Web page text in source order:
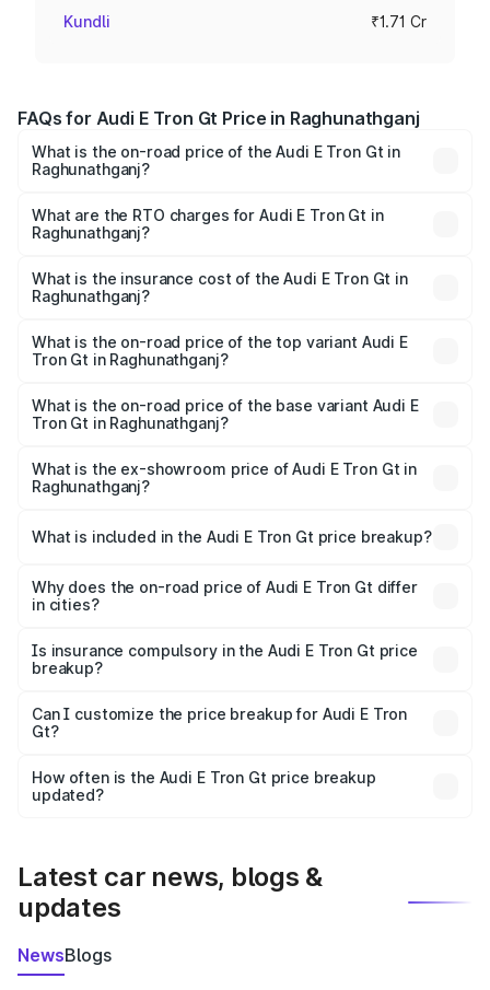
Kundli ₹1.71 Cr
FAQs for Audi E Tron Gt Price in Raghunathganj
What is the on-road price of the Audi E Tron Gt in
Raghunathganj?
Cr and ₹1.72 Cr. On-road prices vary across cities based
on registration fees, insurance, and other optional
What are the RTO charges for Audi E Tron Gt in
Raghunathganj?
Raghunathganj will be ₹21.00 thousands.
What is the insurance cost of the Audi E Tron Gt in
Raghunathganj?
in Raghunathganj is ₹6.67 lakhs
What is the on-road price of the top variant Audi E
Tron Gt in Raghunathganj?
Cr Lakh in Raghunathganj.
What is the on-road price of the base variant Audi E
Tron Gt in Raghunathganj?
Cr Lakh in Raghunathganj.
What is the ex-showroom price of Audi E Tron Gt in
Raghunathganj?
Gt in Raghunathganj is ₹1.71 Cr.
What is included in the Audi E Tron Gt price breakup?
charges, insurance, road tax, handling fees, and optional
accessories.
Why does the on-road price of Audi E Tron Gt differ
in cities?
charges, taxes, and insurance costs.
Is insurance compulsory in the Audi E Tron Gt price
breakup?
Yes, at least third-party insurance is mandatory in India,
and it is included in the on-road price breakup.
Can I customize the price breakup for Audi E Tron
Gt?
accessories, or different insurance plans, which will adjust
the final breakup.
How often is the Audi E Tron Gt price breakup
updated?
Latest car news, blogs &
updates
NewsBlogs